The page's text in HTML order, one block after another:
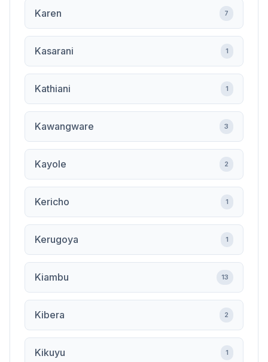
Karen 7
Kasarani 1
Kathiani 1
Kawangware 3
Kayole 2
Kericho 1
Kerugoya 1
Kiambu 13
Kibera 2
Kikuyu 1